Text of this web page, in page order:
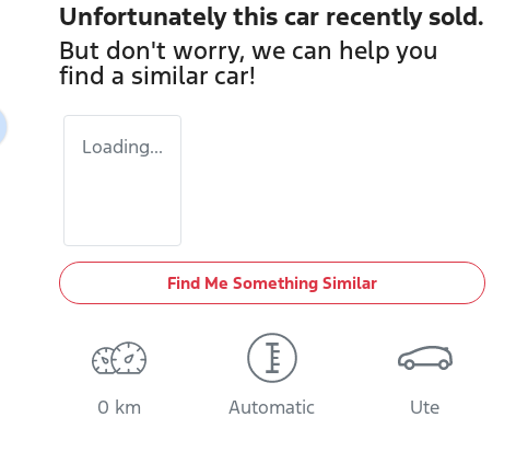
Unfortunately this car recently sold.
But don't worry, we can help you
find a similar car!
Loading...
Find Me Something Similar
0 km Automatic Ute